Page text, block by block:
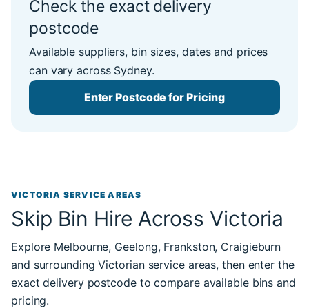
Check the exact delivery
postcode
Available suppliers, bin sizes, dates and prices
can vary across Sydney.
Enter Postcode for Pricing
VICTORIA SERVICE AREAS
Skip Bin Hire Across Victoria
Explore Melbourne, Geelong, Frankston, Craigieburn
and surrounding Victorian service areas, then enter the
exact delivery postcode to compare available bins and
pricing.